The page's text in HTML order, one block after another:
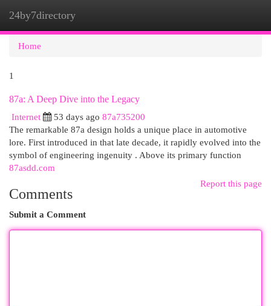
24by7directory
Home
1
87a: A Deep Dive into the Legacy
Internet
53 days ago 87a735200
The remarkable 87a design holds a unique place in automotive
lore. First introduced in that late decade, it rapidly evolved into the
symbol of engineering ingenuity . Above its primary function
87asdd.com
Report this page
Comments
Submit a Comment